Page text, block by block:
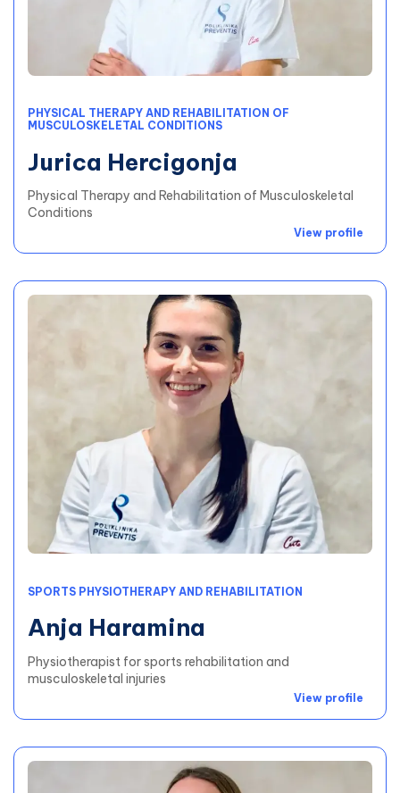
PHYSICAL THERAPY AND REHABILITATION OF
MUSCULOSKELETAL CONDITIONS
Jurica Hercigonja
Physical Therapy and Rehabilitation of Musculoskeletal
Conditions
View profile
SPORTS PHYSIOTHERAPY AND REHABILITATION
Anja Haramina
Physiotherapist for sports rehabilitation and
musculoskeletal injuries
View profile